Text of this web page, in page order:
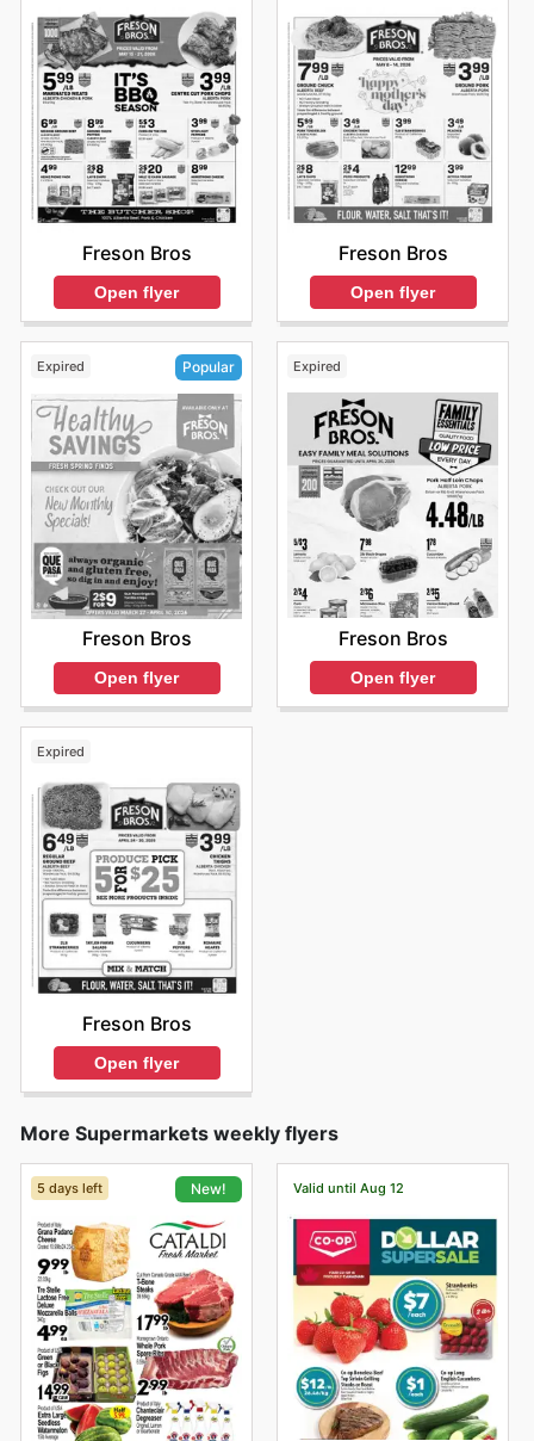
Freson Bros
Open flyer
Freson Bros
Open flyer
Expired Popular
Freson Bros
Open flyer
Expired
Freson Bros
Open flyer
Expired
Freson Bros
Open flyer
More Supermarkets weekly flyers
5 days left New! Valid until Aug 12